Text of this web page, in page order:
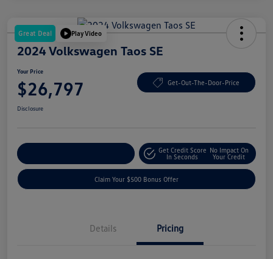
Great Deal Play Video
2024 Volkswagen Taos SE
Your Price
$26,797 Get-Out-The-Door-Price
Disclosure
Get Credit Score
In Seconds
No Impact On
Your Credit
Claim Your $500 Bonus Offer
Details Pricing